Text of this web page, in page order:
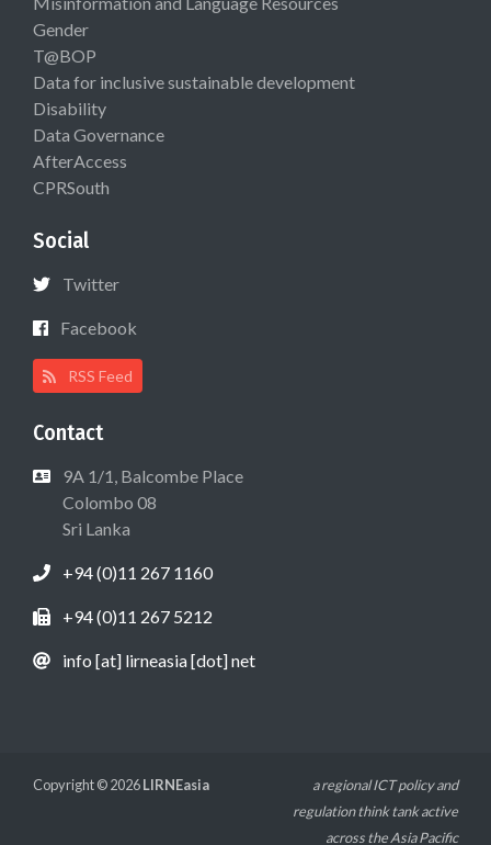
Gender
T@BOP
Data for inclusive sustainable development
Disability
Data Governance
AfterAccess
CPRSouth
Social
Twitter
Facebook
RSS Feed
Contact
9A 1/1, Balcombe Place
Colombo 08
Sri Lanka
+94 (0)11 267 1160
+94 (0)11 267 5212
info [at] lirneasia [dot] net
Copyright © 2026LIRNEasia
a regional ICT policy and
regulation think tank active
across the Asia Pacific